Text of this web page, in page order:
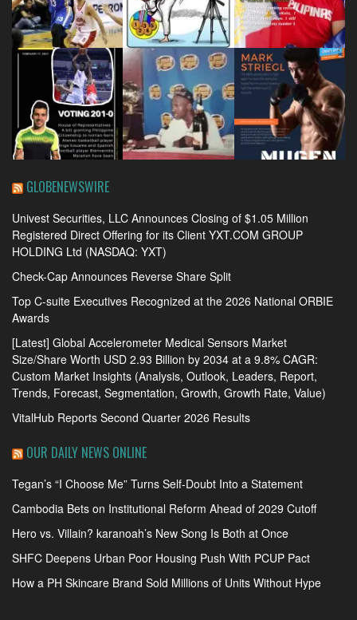
GLOBENEWSWIRE
Univest Securities, LLC Announces Closing of $1.05 Million
Registered Direct Offering for its Client YXT.COM GROUP
HOLDING Ltd (NASDAQ: YXT)
Check-Cap Announces Reverse Share Split
Top C-suite Executives Recognized at the 2026 National ORBIE
Awards
[Latest] Global Accelerometer Medical Sensors Market
Size/Share Worth USD 2.93 Billion by 2034 at a 9.8% CAGR:
Custom Market Insights (Analysis, Outlook, Leaders, Report,
Trends, Forecast, Segmentation, Growth, Growth Rate, Value)
VitalHub Reports Second Quarter 2026 Results
OUR DAILY NEWS ONLINE
Tegan’s “I Choose Me” Turns Self-Doubt Into a Statement
Cambodia Bets on Institutional Reform Ahead of 2029 Cutoff
Hero vs. Villain? karanoah’s New Song Is Both at Once
SHFC Deepens Urban Poor Housing Push With PCUP Pact
How a PH Skincare Brand Sold Millions of Units Without Hype